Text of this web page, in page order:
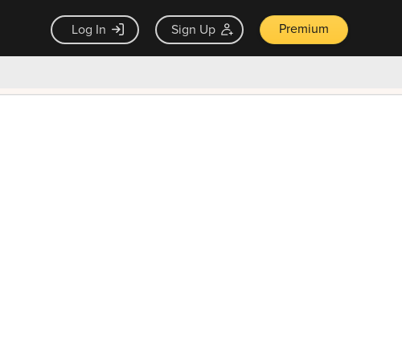
Log In Sign Up Premium
back guarantee